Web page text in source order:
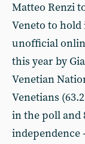
Matteo Renzi
Veneto to
unofficial
this year by
Venetian
Venetians
in the poll and
independence